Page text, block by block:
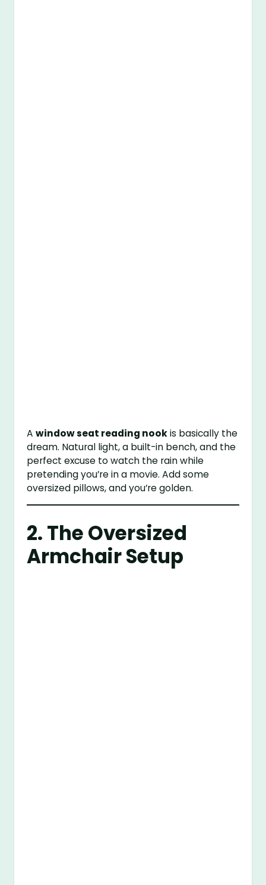
Awindow seat reading nookis basically the
dream. Natural light, a built-in bench, and the
perfect excuse to watch the rain while
pretending you’re in a movie. Add some
oversized pillows, and you’re golden.
2. The Oversized
Armchair Setup